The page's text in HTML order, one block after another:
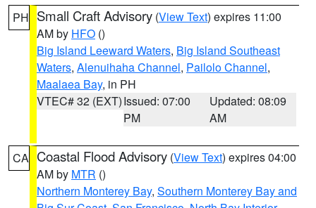
PH Small Craft Advisory (View Text) expires 11:00
AM by HFO ()
Big Island Leeward Waters, Big Island Southeast
Waters, Alenuihaha Channel, Pailolo Channel,
Maalaea Bay, in PH
VTEC# 32 (EXT)Issued: 07:00
PM
Updated: 08:09
AM
CA Coastal Flood Advisory (View Text) expires 04:00
AM by MTR ()
Northern Monterey Bay, Southern Monterey Bay and